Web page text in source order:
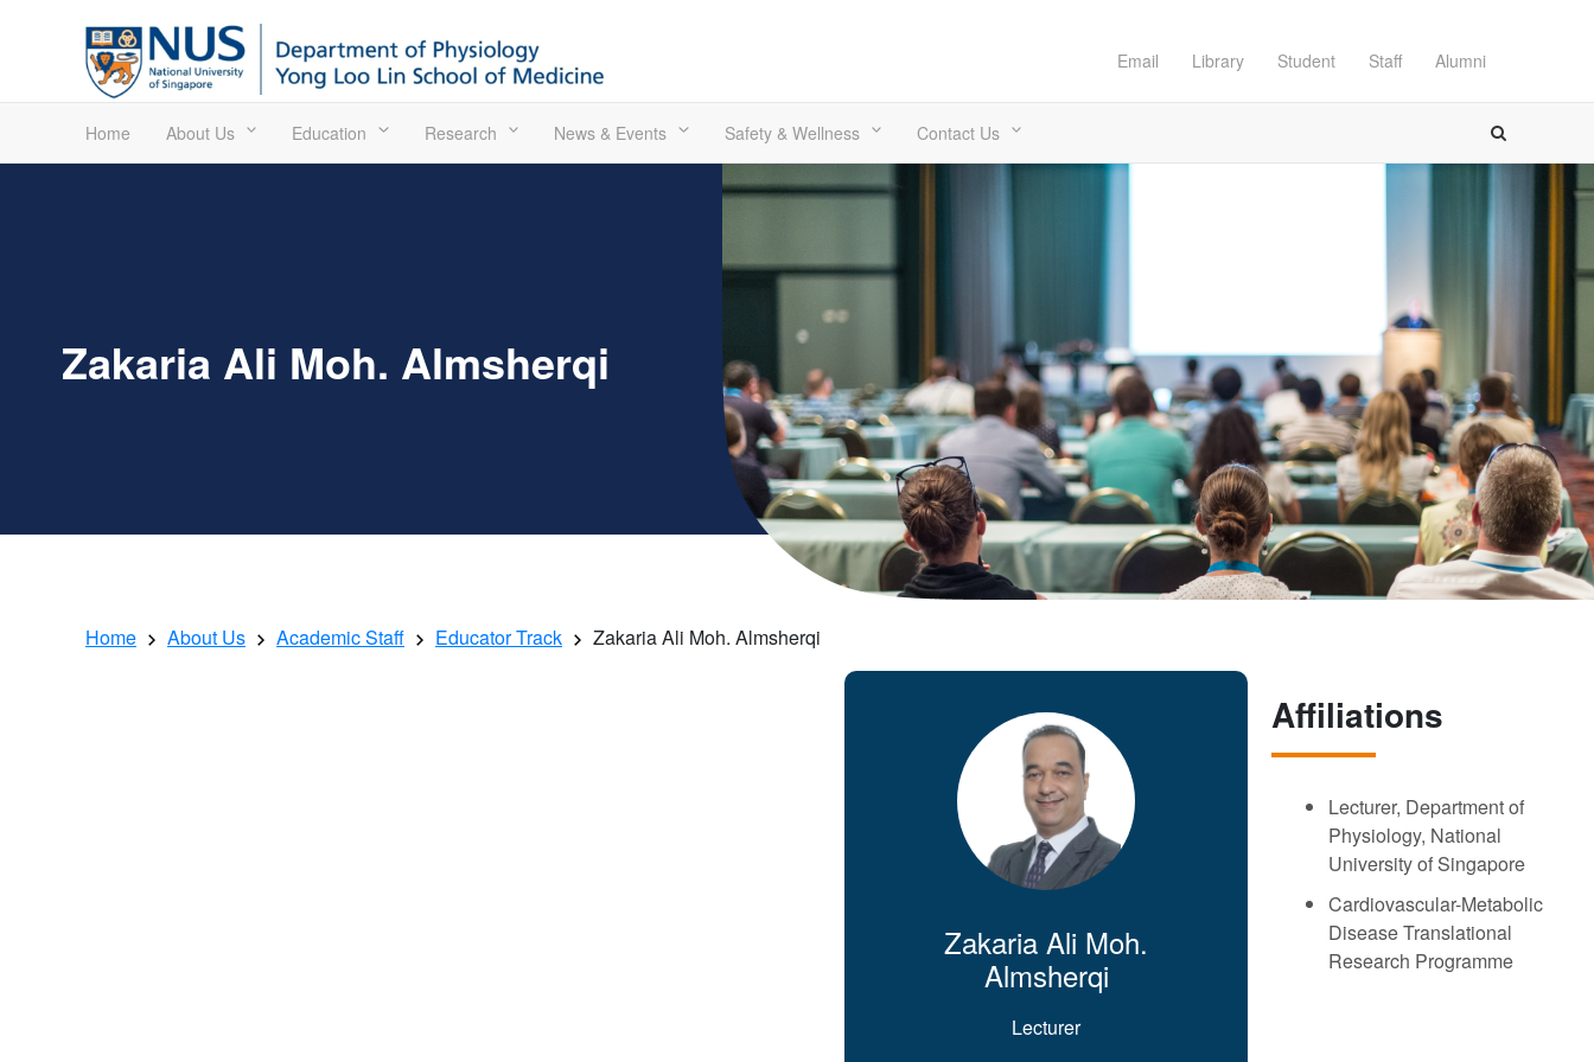
Email Library Student Staff Alumni
Home About Us Education Research News & Events Safety & Wellness Contact Us
Zakaria Ali Moh. Almsherqi
Home About Us Academic Staff Educator Track Zakaria Ali Moh. Almsherqi
Zakaria Ali Moh.
Almsherqi
Lecturer
Affiliations
Lecturer, Department of
Physiology, National
University of Singapore
Cardiovascular-Metabolic
Disease Translational
Research Programme